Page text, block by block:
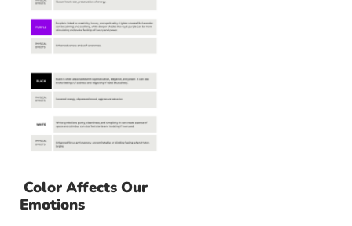
Color Affects Our
Emotions